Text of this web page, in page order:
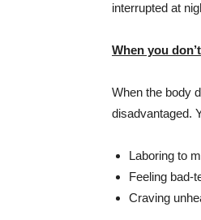
interrupted at
When you
When the body
disadvantaged.
Laboring to
Feeling bad-
Craving